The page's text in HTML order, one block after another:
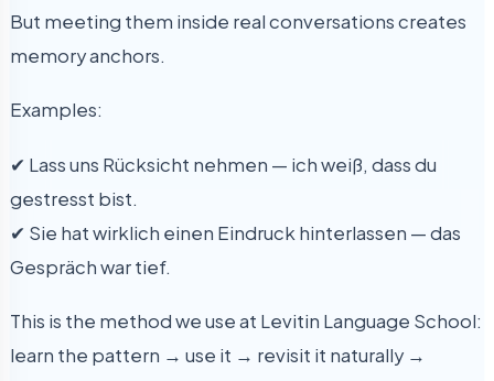
But meeting them inside real conversations creates
memory anchors.
Examples:
✔ Lass uns Rücksicht nehmen — ich weiß, dass du
gestresst bist.
✔ Sie hat wirklich einen Eindruck hinterlassen — das
Gespräch war tief.
This is the method we use at Levitin Language School:
learn the pattern → use it → revisit it naturally →